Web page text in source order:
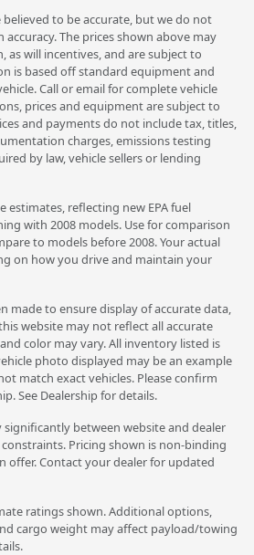
to be accurate, but we do not
The prices shown above may
will incentives, and are subject to
is based off standard equipment and
Call or email for complete vehicle
prices and equipment are subject to
and payments do not include tax, titles,
charges, emissions testing
by law, vehicle sellers or lending
estimates, reflecting new EPA fuel
with 2008 models. Use for comparison
to models before 2008. Your actual
on how you drive and maintain your
made to ensure display of accurate data,
website may not reflect all accurate
color may vary. All inventory listed is
photo displayed may be an example
match exact vehicles. Please confirm
See Dealership for details.
between website and dealer
Pricing shown is non-binding
offer. Contact your dealer for updated
ratings shown. Additional options,
cargo weight may affect payload/towing